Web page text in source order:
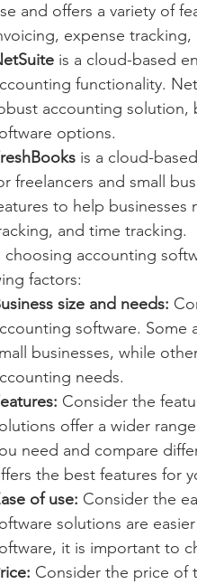
and offers a variety of
expense
is a cloud-based
functionality.
accounting solution,
options.
is a cloud-
freelancers and small
to help businesses
and time tracking.
choosing accounting
factors:
size and needs:
software. Some
businesses, while
needs.
Consider the
offer a wider
need and compare
the best features for
of use: Consider the
solutions are
it is important to
Consider the price of